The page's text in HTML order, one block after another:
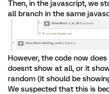
Then, in the javascript, we
all branch in the same
However, the code now
doesnt show at all, or it
random (it should be
We suspected that this is